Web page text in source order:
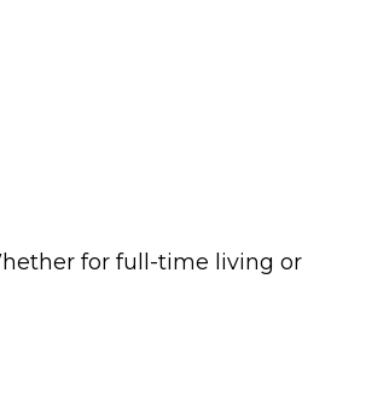
for full-time living or